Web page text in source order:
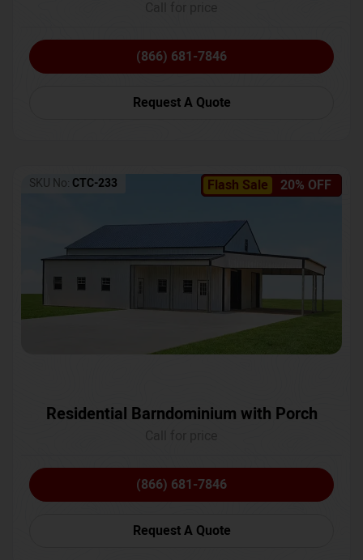
(866) 681-7846
Request A Quote
Flash Sale 20% OFF
SKU No: CTC-233
Residential Barndominium with Porch
(866) 681-7846
Request A Quote